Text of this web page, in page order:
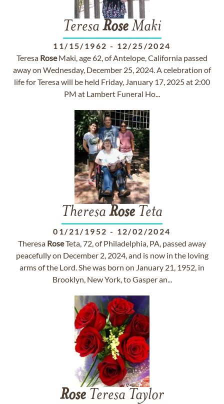
Teresa RoseMaki
11/15/1962 - 12/25/2024
Teresa RoseMaki, age 62, of Antelope, California passed
away on Wednesday, December 25, 2024. A celebration of
life for Teresa will be held Friday, January 17, 2025 at 2:00
PM at Lambert Funeral Ho...
Theresa Rose Teta
01/21/1952 - 12/02/2024
Theresa RoseTeta, 72, of Philadelphia, PA, passed away
peacefully on December 2, 2024, and is now in the loving
arms of the Lord. She was born on January 21, 1952, in
Brooklyn, New York, to Gasper an...
Rose Teresa Taylor